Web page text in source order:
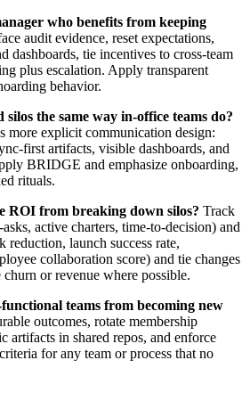
who benefits from keeping
audit evidence, reset expectations,
dashboards, tie incentives to cross‑team
plus escalation. Apply transparent
behavior.
the same way in‑office teams do?
more explicit communication design:
artifacts, visible dashboards, and
BRIDGE and emphasize onboarding,
rituals.
ROI from breaking down silos? Track
active charters, time‑to‑decision) and
launch success rate,
collaboration score) and tie changes
or revenue where possible.
teams from becoming new
outcomes, rotate membership
artifacts in shared repos, and enforce
for any team or process that no